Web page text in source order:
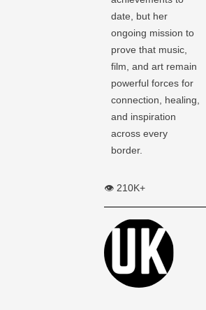
date, but her
ongoing mission to
prove that music,
film, and art remain
powerful forces for
connection, healing,
and inspiration
across every
border.
👁️ 210K+